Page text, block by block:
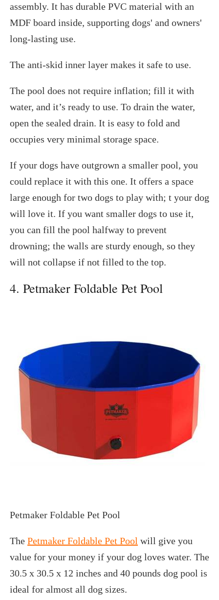
assembly. It has durable PVC material with an
MDF board inside, supporting dogs' and owners'
long-lasting use.
The anti-skid inner layer makes it safe to use.
The pool does not require inflation; fill it with
water, and it’s ready to use. To drain the water,
open the sealed drain. It is easy to fold and
occupies very minimal storage space.
If your dogs have outgrown a smaller pool, you
could replace it with this one. It offers a space
large enough for two dogs to play with; t your dog
will love it. If you want smaller dogs to use it,
you can fill the pool halfway to prevent
drowning; the walls are sturdy enough, so they
will not collapse if not filled to the top.
4. Petmaker Foldable Pet Pool
Petmaker Foldable Pet Pool
The Petmaker Foldable Pet Pool will give you
value for your money if your dog loves water. The
30.5 x 30.5 x 12 inches and 40 pounds dog pool is
ideal for almost all dog sizes.